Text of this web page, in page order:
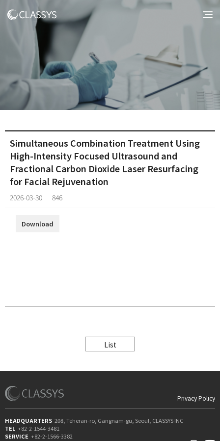
Simultaneous Combination Treatment Using
High-Intensity Focused Ultrasound and
Fractional Carbon Dioxide Laser Resurfacing
for Facial Rejuvenation
2026-03-30 846
Download
List
Privacy Policy
HEADQUARTERS 208, Teheran-ro, Gangnam-gu, Seoul, CLASSYS INC
TEL +82-2-1544-3481
SERVICE +82-2-1566-3382